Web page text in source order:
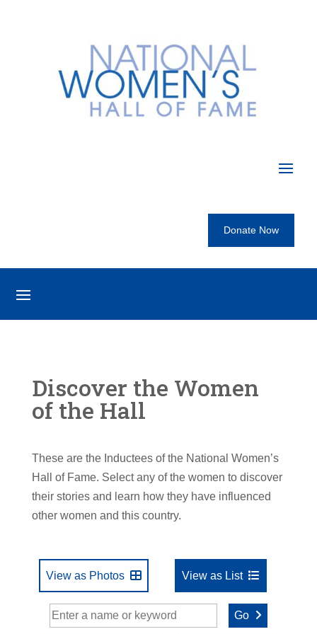
Donate Now
Discover the Women
of the Hall
These are the Inductees of the National Women’s
Hall of Fame. Select any of the women to discover
their stories and learn how they have influenced
other women and this country.
View as Photos View as List
Go